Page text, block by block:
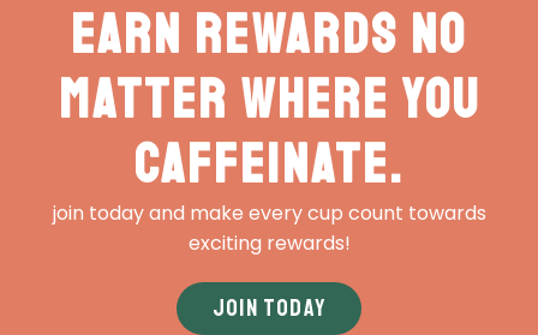
Earn rewards no
matter where you
caffeinate.
join today and make every cup count towards
exciting rewards!
JOIN TODAY